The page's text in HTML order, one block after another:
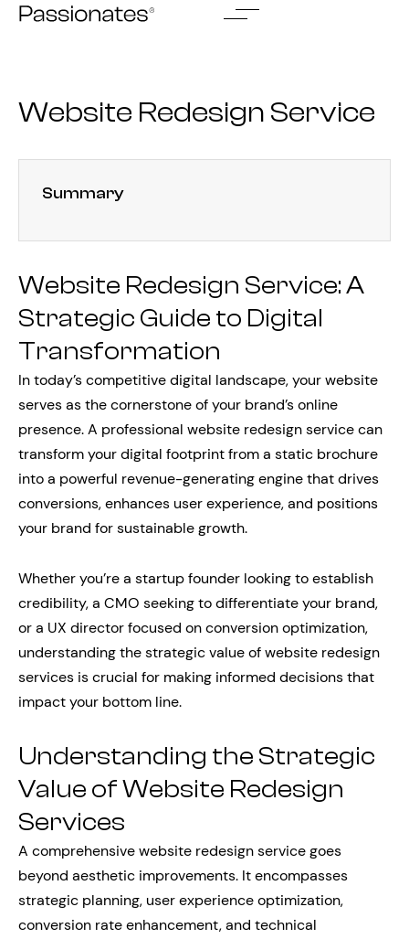
Skip
Website Redesign Service
Summary
Website Redesign Service: A
Strategic Guide to Digital
Transformation
In today’s competitive digital landscape, your website
serves as the cornerstone of your brand’s online
presence. A professional website redesign service can
transform your digital footprint from a static brochure
into a powerful revenue-generating engine that drives
conversions, enhances user experience, and positions
your brand for sustainable growth.
Whether you’re a startup founder looking to establish
credibility, a CMO seeking to differentiate your brand,
or a UX director focused on conversion optimization,
understanding the strategic value of website redesign
services is crucial for making informed decisions that
impact your bottom line.
Understanding the Strategic
Value of Website Redesign
Services
A comprehensive website redesign service goes
beyond aesthetic improvements. It encompasses
strategic planning, user experience optimization,
conversion rate enhancement, and technical